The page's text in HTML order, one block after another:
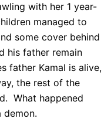
with her 1 year-
managed to
some cover behind
his father remain
father Kamal is alive,
the rest of the
What happened